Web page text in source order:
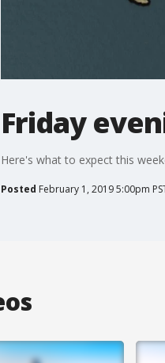
Friday
Here's what to expect this
Posted February 1, 2019 5:00pm